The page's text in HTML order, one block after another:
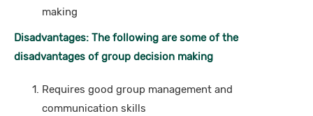
making
Disadvantages: The following are some of the
disadvantages of group decision making
Requires good group management and
communication skills